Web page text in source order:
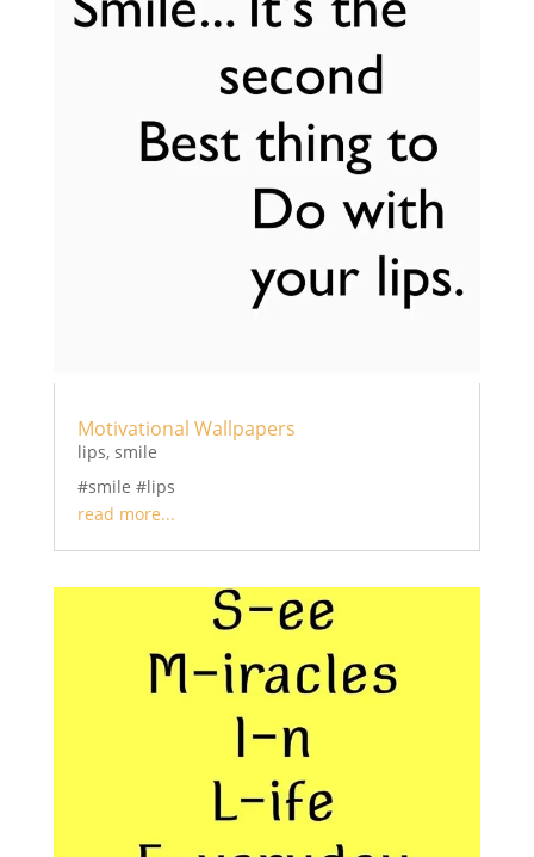
Motivational Wallpapers
lips, smile
#smile #lips
read more...